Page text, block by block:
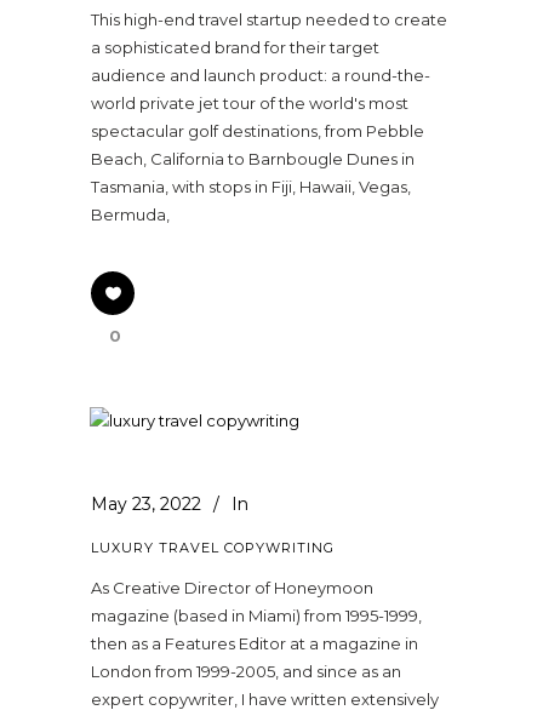
This high-end travel startup needed to create
a sophisticated brand for their target
audience and launch product: a round-the-
world private jet tour of the world's most
spectacular golf destinations, from Pebble
Beach, California to Barnbougle Dunes in
Tasmania, with stops in Fiji, Hawaii, Vegas,
Bermuda,
0
May 23, 2022 In
LUXURY TRAVEL COPYWRITING
As Creative Director of Honeymoon
magazine (based in Miami) from 1995-1999,
then as a Features Editor at a magazine in
London from 1999-2005, and since as an
expert copywriter, I have written extensively